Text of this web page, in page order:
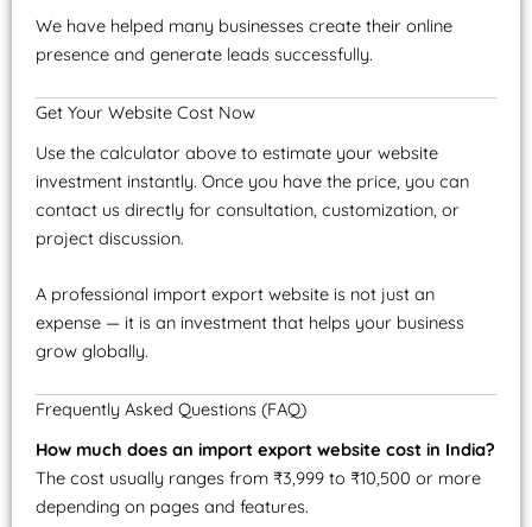
We have helped many businesses create their online
presence and generate leads successfully.
Get Your Website Cost Now
Use the calculator above to estimate your website
investment instantly. Once you have the price, you can
contact us directly for consultation, customization, or
project discussion.
A professional import export website is not just an
expense — it is an investment that helps your business
grow globally.
Frequently Asked Questions (FAQ)
How much does an import export website cost in India?
The cost usually ranges from ₹3,999 to ₹10,500 or more
depending on pages and features.